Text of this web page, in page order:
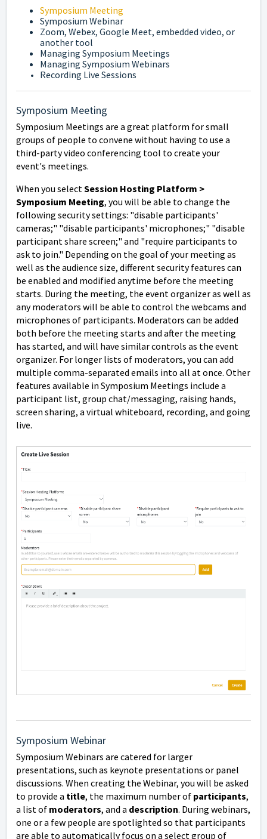
Symposium Meeting
Symposium Webinar
Zoom, Webex, Google Meet, embedded video, or
another tool
Managing Symposium Meetings
Managing Symposium Webinars
Recording Live Sessions
Symposium Meeting
Symposium Meetings are a great platform for small
groups of people to convene without having to use a
third-party video conferencing tool to create your
event's meetings.
When you selectSession Hosting Platform >
Symposium Meeting, you will be able to change the
following security settings: "disable participants'
cameras;" "disable participants' microphones;" "disable
participant share screen;" and "require participants to
ask to join." Depending on the goal of your meeting as
well as the audience size, different security features can
be enabled and modified anytime before the meeting
starts. During the meeting, the event organizer as well as
any moderators will be able to control the webcams and
microphones of participants. Moderators can be added
both before the meeting starts and after the meeting
has started, and will have similar controls as the event
organizer. For longer lists of moderators, you can add
multiple comma-separated emails into all at once. Other
features available in Symposium Meetings include a
participant list, group chat/messaging, raising hands,
screen sharing, a virtual whiteboard, recording, and going
live.
Symposium Webinar
Symposium Webinars are catered for larger
presentations, such as keynote presentations or panel
discussions. When creating the Webinar, you will be asked
to provide a title, the maximum number of participants,
a list of moderators, and a description. During webinars,
one or a few people are spotlighted so that participants
are able to automatically focus on a select group of